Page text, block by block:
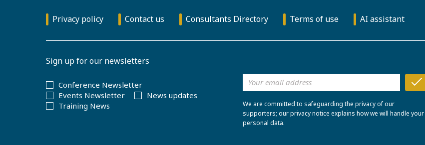
Privacy policy Contact us Consultants Directory Terms of use AI assistant
Sign up for our newsletters
Conference Newsletter
Events Newsletter
News updates
Training News
We are committed to safeguarding the privacy of our
supporters; our privacy notice explains how we will handle your
personal data.